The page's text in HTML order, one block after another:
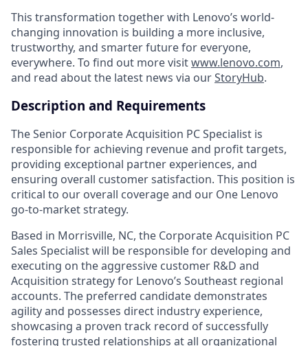
This transformation together with Lenovo’s world-
changing innovation is building a more inclusive,
trustworthy, and smarter future for everyone,
everywhere. To find out more visitwww.lenovo.com,
and read about the latest news via ourStoryHub.
Description and Requirements
The Senior Corporate Acquisition PC Specialist is
responsible for achieving revenue and profit targets,
providing exceptional partner experiences, and
ensuring overall customer satisfaction. This position is
critical to our overall coverage and our One Lenovo
go-to-market strategy.
Based in Morrisville, NC, the Corporate Acquisition PC
Sales Specialist will be responsible for developing and
executing on the aggressive customer R&D and
Acquisition strategy for Lenovo’s Southeast regional
accounts. The preferred candidate demonstrates
agility and possesses direct industry experience,
showcasing a proven track record of successfully
fostering trusted relationships at all organizational